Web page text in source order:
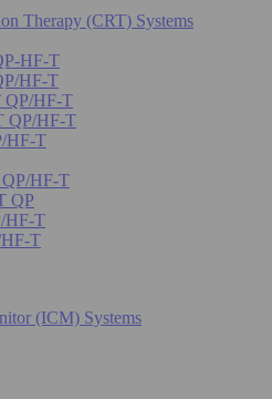
Therapy (CRT) Systems
HF-T
HF-T
QP/HF-T
QP/HF-T
HF-T
HF-T
QP
HF-T
T
(ICM) Systems